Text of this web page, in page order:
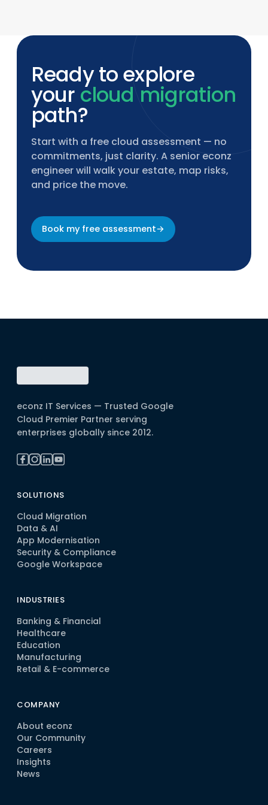
Ready to explore
your cloud migration
path?
Start with a free cloud assessment — no
commitments, just clarity. A senior econz
engineer will walk your estate, map risks,
and price the move.
Book my free assessment→
econz IT Services — Trusted Google
Cloud Premier Partner serving
enterprises globally since 2012.
SOLUTIONS
Cloud Migration
Data & AI
App Modernisation
Security & Compliance
Google Workspace
INDUSTRIES
Banking & Financial
Healthcare
Education
Manufacturing
Retail & E-commerce
COMPANY
About econz
Our Community
Careers
Insights
News